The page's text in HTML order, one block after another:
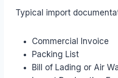
Typical import
Commercial Invoice
Packing List
Bill of Lading or Air